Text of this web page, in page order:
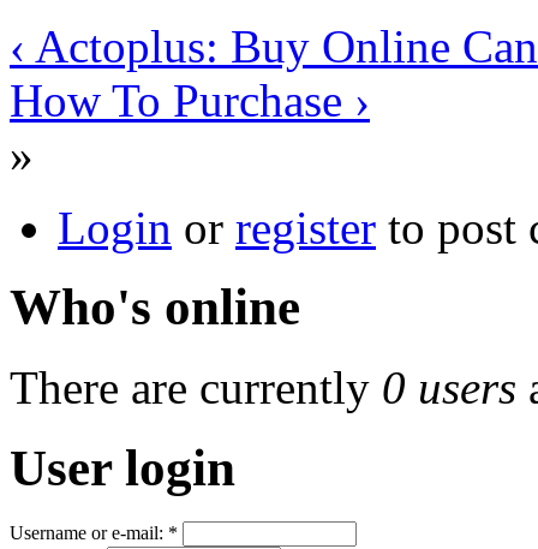
‹ Actoplus: Buy Online
How To Purchase ›
»
Login or register to post
Who's online
There are currently 0 users
User login
Username or e-mail: *